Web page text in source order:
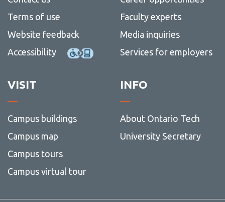
Stationery
Terms of use
Website feedback
Accessibility
Faculty experts
Media inquiries
Services for employers
VISIT
Campus buildings
Campus map
Campus tours
Campus virtual tour
INFO
About Ontario Tech
University Secretary